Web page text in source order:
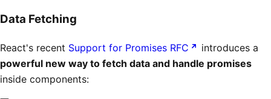
Data Fetching
React's recent Support for Promises RFC
introduces a
powerful new way to fetch data and handle promises
inside components: